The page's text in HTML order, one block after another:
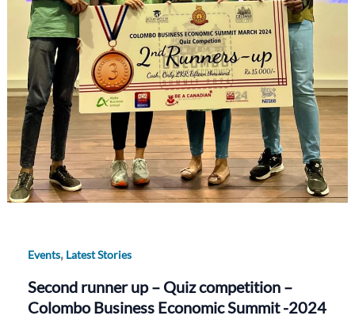
Events, Latest Stories
Second runner up – Quiz competition –
Colombo Business Economic Summit -2024